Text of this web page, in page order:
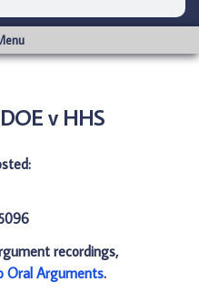
v HHS
recordings,
Oral Arguments.